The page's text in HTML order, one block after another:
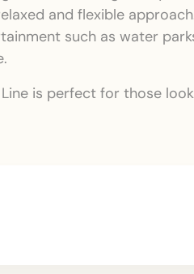
and flexible
such as water
is perfect for those